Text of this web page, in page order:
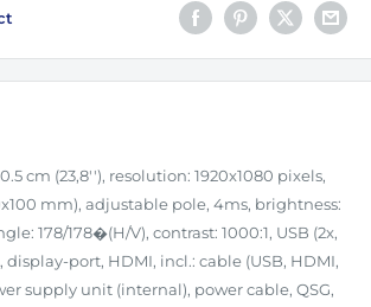
cm (23,8''), resolution: 1920x1080 pixels,
mm), adjustable pole, 4ms, brightness:
178/178�(H/V), contrast: 1000:1, USB (2x,
display-port, HDMI, incl.: cable (USB, HDMI,
supply unit (internal), power cable, QSG,